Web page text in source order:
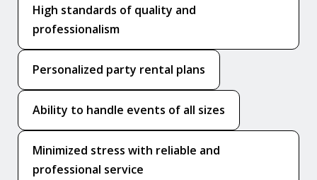
High standards of quality and
professionalism
Personalized party rental plans
Ability to handle events of all sizes
Minimized stress with reliable and
professional service